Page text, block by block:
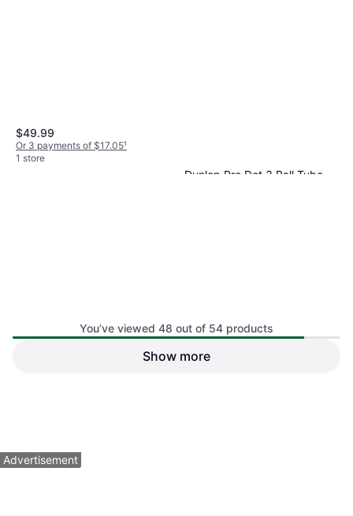
$49.99
Or 3 payments of $17.05¹
1 store
Dunlop Pro Dot 3 Ball Tube
A&R Pro Series Extra Large
Pack, Blue
Squash Ball, Blue
You’ve viewed 48 out of 54 products
Show more
Advertisement